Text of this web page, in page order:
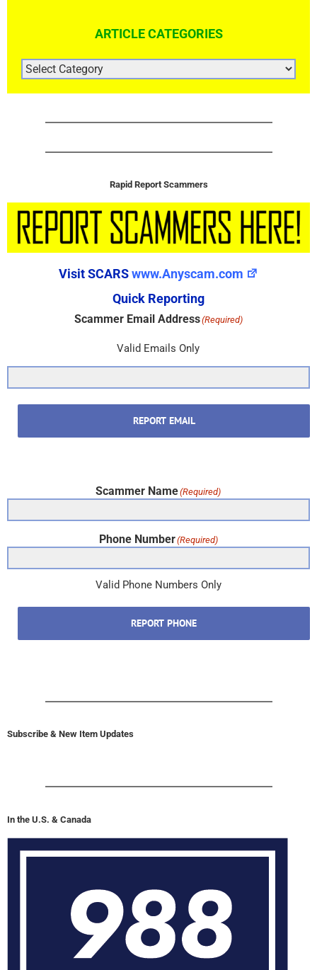
ARTICLE CATEGORIES
ARTICLE
CATEGORIES
Rapid Report Scammers
Visit SCARSwww.Anyscam.com
Quick Reporting
Scammer Email Address(Required)
Valid Emails Only
REPORT EMAIL
Scammer Name(Required)
Phone Number(Required)
Valid Phone Numbers Only
REPORT PHONE
Subscribe & New Item Updates
In the U.S. & Canada